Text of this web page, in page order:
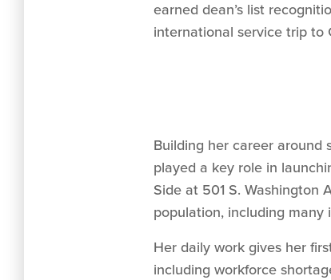
earned dean’s list
international service trip to
Building her career around
played a key role in
Side at 501 S. Washington
population, including many
Her daily work gives her
including workforce